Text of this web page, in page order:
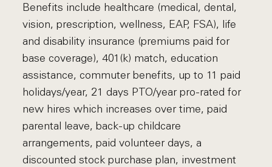
Benefits include healthcare (medical, dental,
vision, prescription, wellness, EAP, FSA), life
and disability insurance (premiums paid for
base coverage), 401(k) match, education
assistance, commuter benefits, up to 11 paid
holidays/year, 21 days PTO/year pro-rated for
new hires which increases over time, paid
parental leave, back-up childcare
arrangements, paid volunteer days, a
discounted stock purchase plan, investment